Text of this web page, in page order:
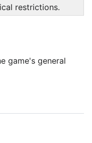
restrictions.
game's general